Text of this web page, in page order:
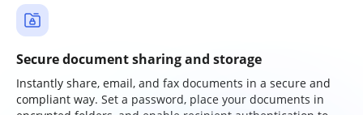
Secure document sharing and storage
Instantly share, email, and fax documents in a secure and
compliant way. Set a password, place your documents in